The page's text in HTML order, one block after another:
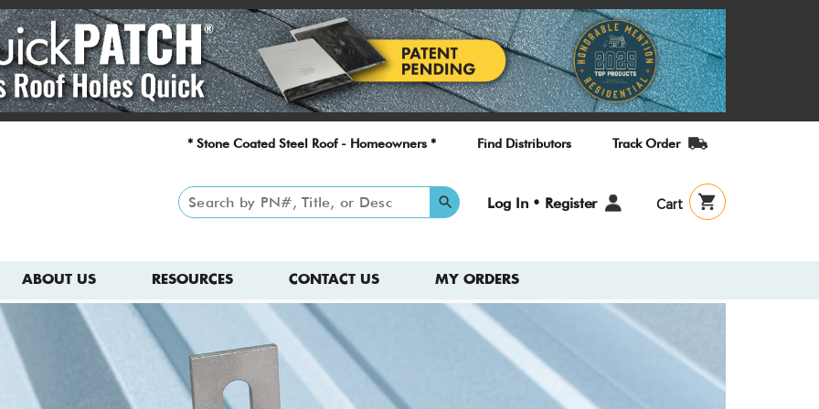
* Stone Coated Steel Roof - Homeowners * Find Distributors Track Order
User
account
Log In • Register Cart
ABOUT US RESOURCES CONTACT US MY ORDERS